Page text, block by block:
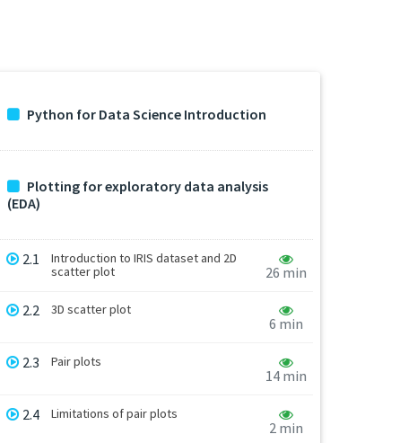
Python for Data Science Introduction
Plotting for exploratory data analysis
(EDA)
2.1
Introduction to IRIS dataset and 2D
scatter plot
26 min
2.2 3D scatter plot
6 min
2.3 Pair plots
14 min
2.4 Limitations of pair plots
2 min